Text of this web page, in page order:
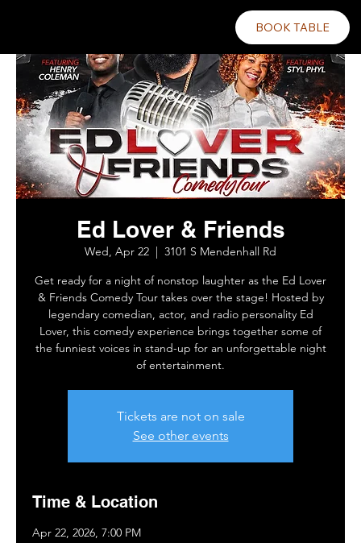
BOOK TABLE
Ed Lover & Friends
Wed, Apr 22
  |
3101 S Mendenhall Rd
Get ready for a night of nonstop laughter as the Ed Lover
& Friends Comedy Tour takes over the stage! Hosted by
legendary comedian, actor, and radio personality Ed
Lover, this comedy experience brings together some of
the funniest voices in stand-up for an unforgettable night
of entertainment.
Tickets are not on sale
See other events
Time & Location
Apr 22, 2026, 7:00 PM